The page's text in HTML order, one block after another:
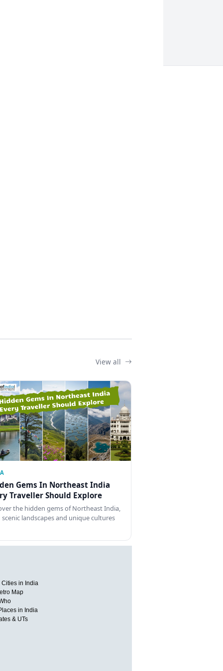
View all
Gems In Northeast India
Traveller Should Explore
the hidden gems of Northeast India,
landscapes and unique cultures
Cities in India
Map
in India
& UTs